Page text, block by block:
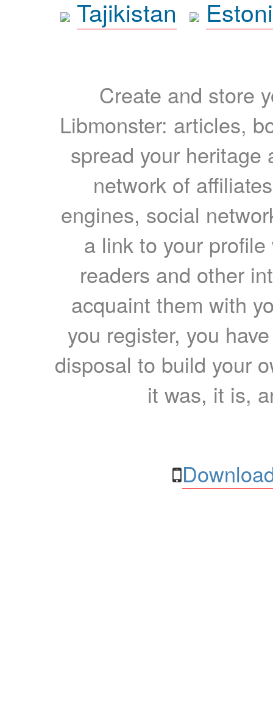
Tajikistan
Create and store
Libmonster: articles,
spread your heritage
network of
engines, social
a link to your
readers and other
acquaint them with
you register, you
disposal to build your
it was, it is,